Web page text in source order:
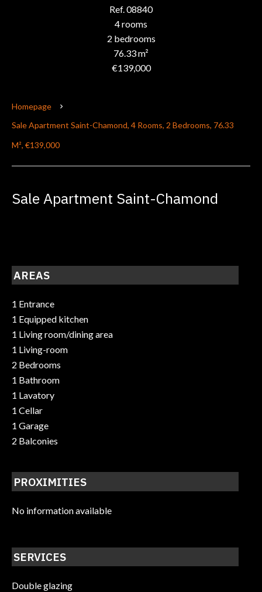
Ref. 08840
4 rooms
2 bedrooms
76.33 m²
€139,000
Homepage
Sale Apartment Saint-Chamond, 4 Rooms, 2 Bedrooms, 76.33
M², €139,000
Sale Apartment Saint-Chamond
AREAS
1 Entrance
1 Equipped kitchen
1 Living room/dining area
1 Living-room
2 Bedrooms
1 Bathroom
1 Lavatory
1 Cellar
1 Garage
2 Balconies
PROXIMITIES
No information available
SERVICES
Double glazing